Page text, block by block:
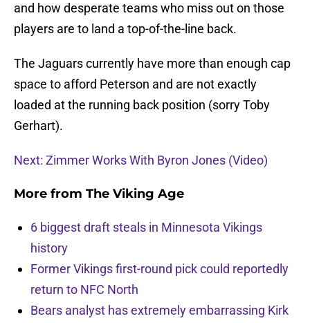
and how desperate teams who miss out on those
players are to land a top-of-the-line back.
The Jaguars currently have more than enough cap
space to afford Peterson and are not exactly
loaded at the running back position (sorry Toby
Gerhart).
Next: Zimmer Works With Byron Jones (Video)
More from The Viking Age
6 biggest draft steals in Minnesota Vikings
history
Former Vikings first-round pick could reportedly
return to NFC North
Bears analyst has extremely embarrassing Kirk